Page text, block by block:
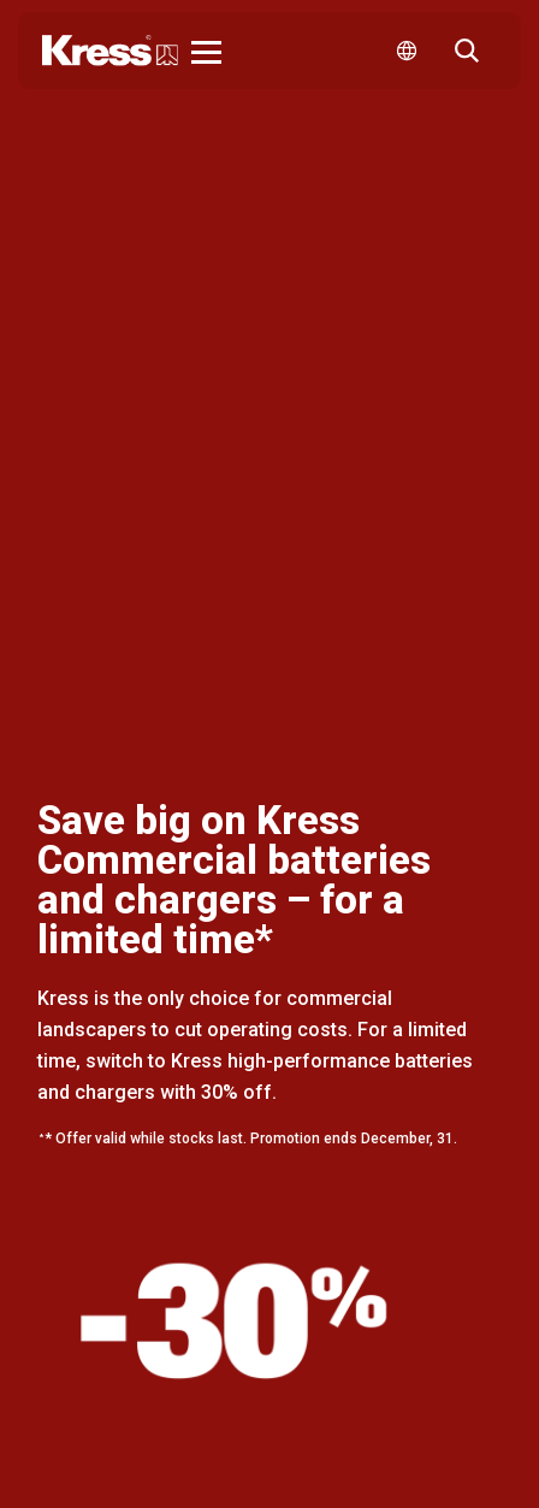
Save big on Kress
Commercial batteries
and chargers – for a
limited time*
Kress is the only choice for commercial
landscapers to cut operating costs. For a limited
time, switch to Kress high-performance batteries
and chargers with 30% off.
** Offer valid while stocks last. Promotion ends December, 31.